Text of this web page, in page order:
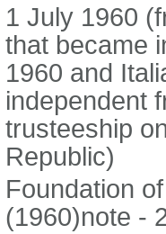
1 July 1960
that became
1960 and
independent
trusteeship
Republic)
Foundation
(1960)note -